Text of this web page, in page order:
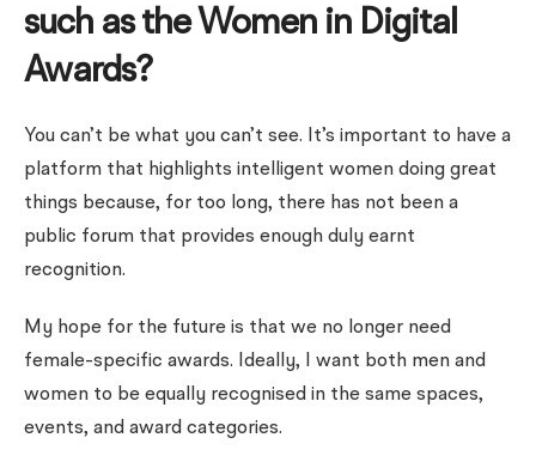
such as the Women in Digital
Awards?
You can’t be what you can’t see. It’s important to have a
platform that highlights intelligent women doing great
things because, for too long, there has not been a
public forum that provides enough duly earnt
recognition.
My hope for the future is that we no longer need
female-specific awards. Ideally, I want both men and
women to be equally recognised in the same spaces,
events, and award categories.